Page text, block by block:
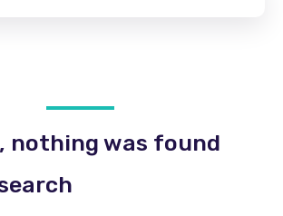
nothing was found